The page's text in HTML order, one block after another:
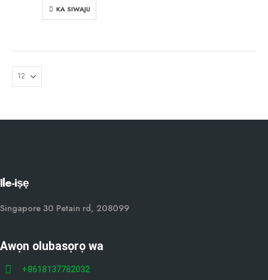
KA SIWAJU
Ile-iṣẹ
Singapore 30 Petain rd, 208099
Awọn olubasọrọ wa
+8618137782032